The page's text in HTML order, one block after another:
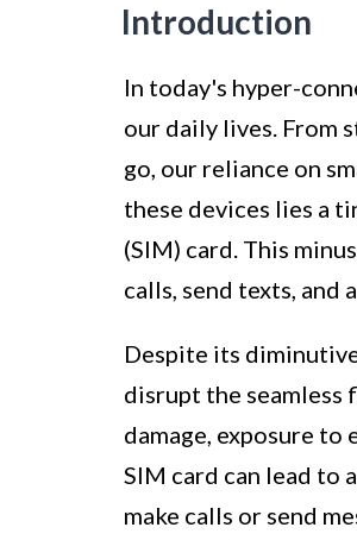
Introduction
In today's hyper-
our daily lives. From
go, our reliance on
these devices lies a
(SIM) card. This
calls, send texts, and
Despite its
disrupt the
damage, exposure
SIM card can lead to
make calls or send